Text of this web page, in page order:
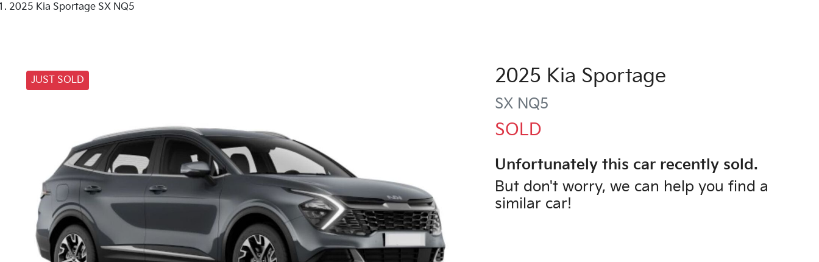
2025 Kia Sportage SX NQ5
JUST SOLD 2025 Kia Sportage
SX NQ5
SOLD
Unfortunately this car recently sold.
But don't worry, we can help you find a
similar car!